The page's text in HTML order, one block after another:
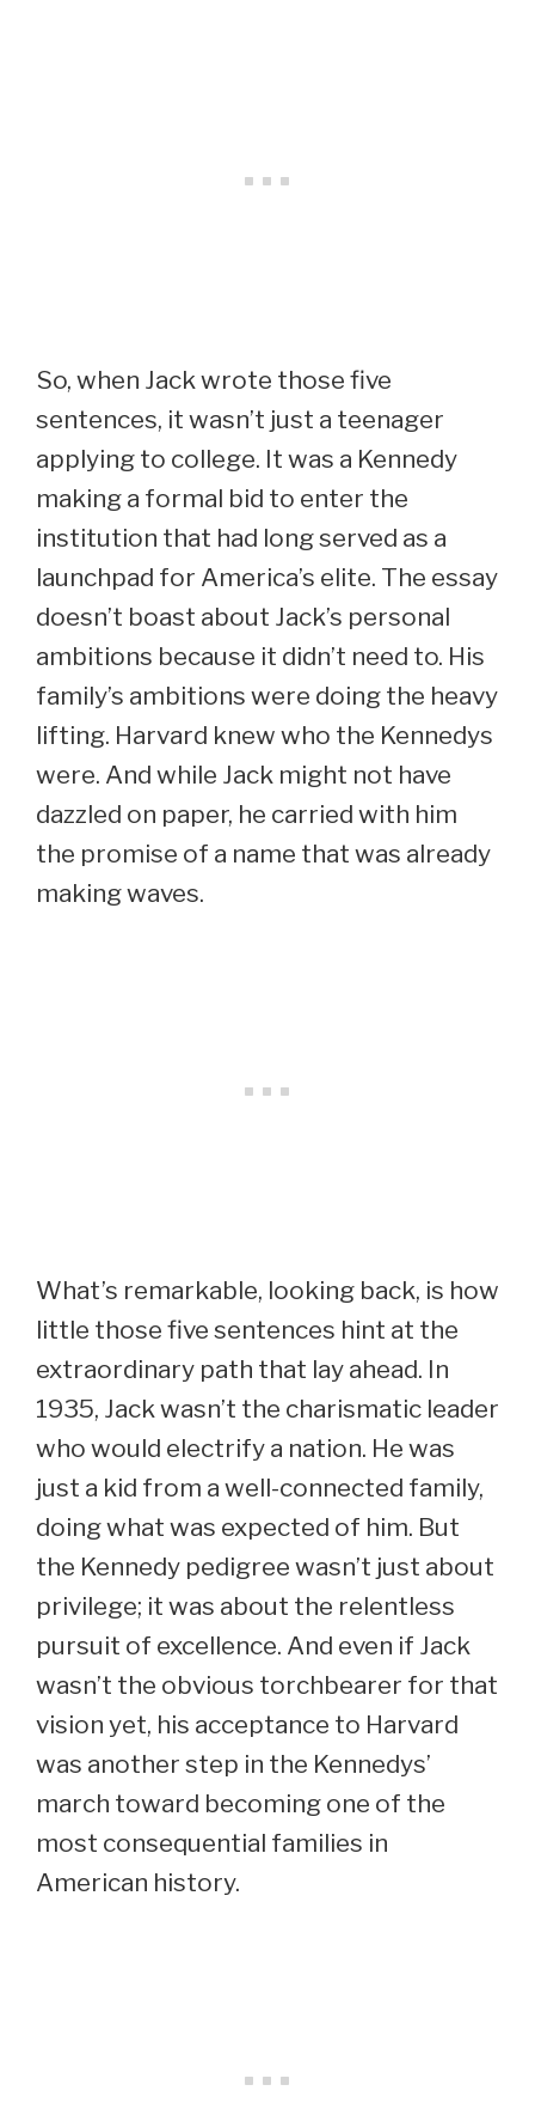
So, when Jack wrote those five
sentences, it wasn’t just a teenager
applying to college. It was a Kennedy
making a formal bid to enter the
institution that had long served as a
launchpad for America’s elite. The essay
doesn’t boast about Jack’s personal
ambitions because it didn’t need to. His
family’s ambitions were doing the heavy
lifting. Harvard knew who the Kennedys
were. And while Jack might not have
dazzled on paper, he carried with him
the promise of a name that was already
making waves.
What’s remarkable, looking back, is how
little those five sentences hint at the
extraordinary path that lay ahead. In
1935, Jack wasn’t the charismatic leader
who would electrify a nation. He was
just a kid from a well-connected family,
doing what was expected of him. But
the Kennedy pedigree wasn’t just about
privilege; it was about the relentless
pursuit of excellence. And even if Jack
wasn’t the obvious torchbearer for that
vision yet, his acceptance to Harvard
was another step in the Kennedys’
march toward becoming one of the
most consequential families in
American history.